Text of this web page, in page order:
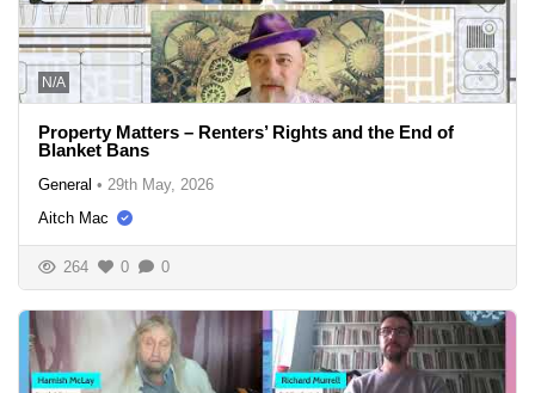
N/A
Property Matters – Renters’ Rights and the End of
Blanket Bans
General • 29th May, 2026
Aitch Mac
264 0 0